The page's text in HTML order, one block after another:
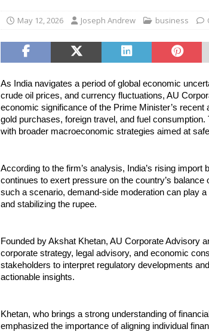
May 12, 2026 Joseph Andrew business
As India navigates a period of global economic
crude oil prices, and currency fluctuations, AU
economic significance of the Prime Minister’s
gold purchases, foreign travel, and fuel
with broader macroeconomic strategies aimed at
According to the firm’s analysis, India’s rising
continues to exert pressure on the country’s
such a scenario, demand-side moderation can play
and stabilizing the rupee.
Founded by Akshat Khetan, AU Corporate Advisory
corporate strategy, legal advisory, and economic
stakeholders to interpret regulatory developments
actionable insights.
Khetan, who brings a strong understanding of
emphasized the importance of aligning individual